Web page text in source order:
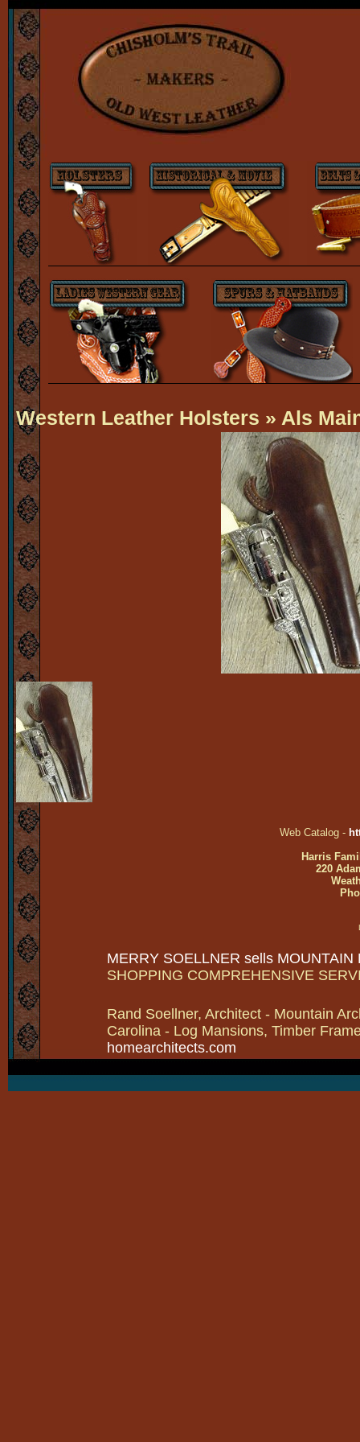
Western Leather Holsters » Als
Web Catalog -
Harris
220
MERRY SOELLNER sells MOUNTAIN
SHOPPING COMPREHENSIVE
Rand Soellner, Architect - Mountain
Carolina - Log Mansions, Timber
homearchitects.com